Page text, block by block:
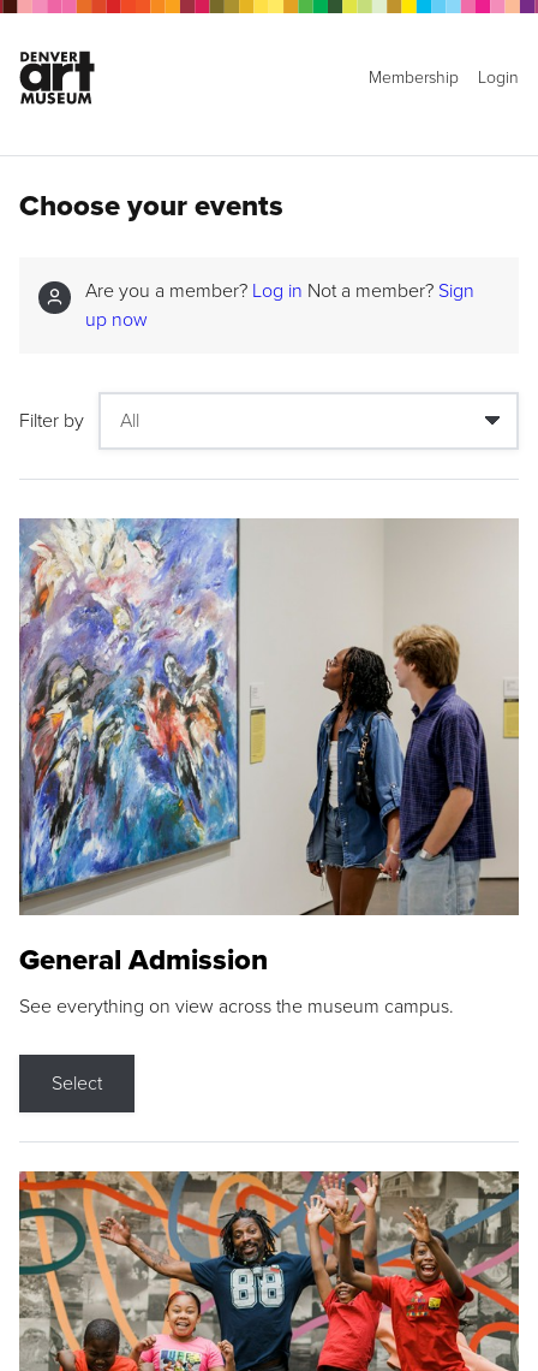
Membership Login
Choose your events
Are you a member? Log in Not a member? Sign
up now
Filter by
General Admission
See everything on view across the museum campus.
Select